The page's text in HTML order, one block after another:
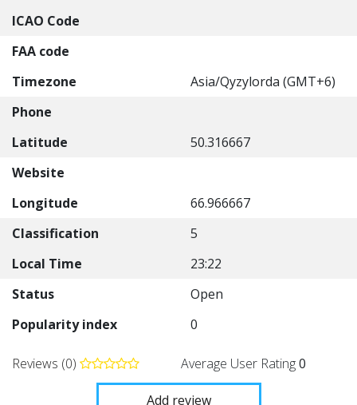
ICAO Code
FAA code
Timezone
Asia/Qyzylorda (GMT+6)
Phone
Latitude
50.316667
Website
Longitude
66.966667
Classification
5
Local Time
23:22
Status
Open
Popularity index
0
Reviews (0) Average User Rating0
Add review